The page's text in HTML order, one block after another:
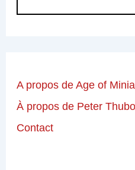
A propos de Age of
À propos de Peter
Contact